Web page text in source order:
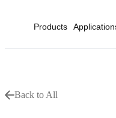
Products
Back to All